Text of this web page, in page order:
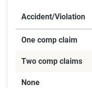
Accident/Violation
One comp claim
Two comp claims
None